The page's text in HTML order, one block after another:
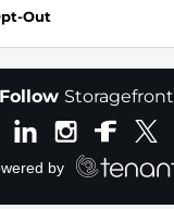
Out
Follow Storagefront